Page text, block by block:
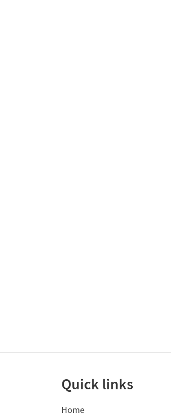
Quick links
Home